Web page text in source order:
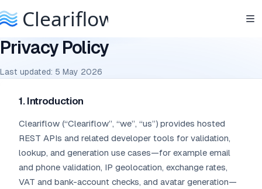
Privacy Policy
Last updated: 5 May 2026
1. Introduction
Cleariflow (“Cleariflow”, “we”, “us”) provides hosted
REST APIs and related developer tools for validation,
lookup, and generation use cases—for example email
and phone validation, IP geolocation, exchange rates,
VAT and bank-account checks, and avatar generation—